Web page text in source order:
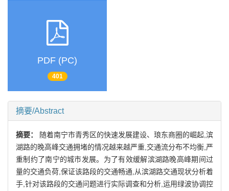
PDF (PC)
401
摘要/Abstract
摘要：
随着南宁市青秀区的快速发展建设、琅东商圈的崛起,滨
湖路的晚高峰交通拥堵的情况越来越严重,交通流分布不均衡,严
重制约了南宁的城市发展。为了有效缓解滨湖路晚高峰期间过
量的交通负荷,保证该路段的交通畅通,从滨湖路交通现状分析着
手,针对该路段的交通问题进行实际调查和分析,运用绿波协调控